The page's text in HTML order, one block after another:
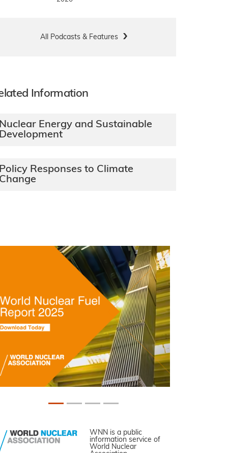
All Podcasts & Features
Information
Nuclear Energy and Sustainable
Development
Policy Responses to Climate
Change
WNN is a public
information service of
World Nuclear